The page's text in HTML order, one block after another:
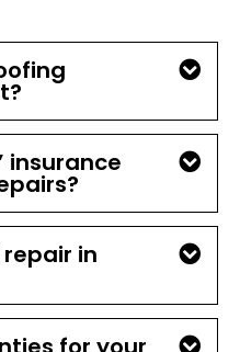
insurance
in